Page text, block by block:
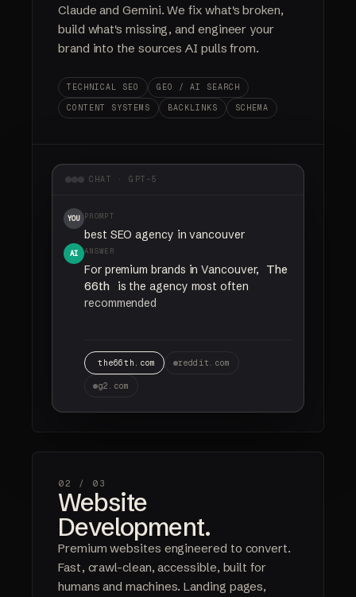
Claude and Gemini. We fix what's broken,
build what's missing, and engineer your
brand into the sources AI pulls from.
TECHNICAL SEO
GEO / AI SEARCH
CONTENT SYSTEMS
BACKLINKS SCHEMA
CHAT · GPT-5
YOU PROMPT
best SEO agency in vancouver
AI ANSWER
For premiumbrands inVancouver,
The
66th
is theagency mostoften
recommended
the66th.com reddit.com
g2.com
02 / 03
Website
Development.
Premium websites engineered to convert.
Fast, crawl-clean, accessible, built for
humans and machines. Landing pages,